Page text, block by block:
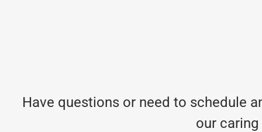
Have questions or need to schedule
our